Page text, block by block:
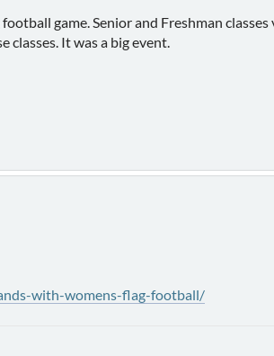
game. Senior and Freshman
classes. It was a big event.
with-womens-flag-football/